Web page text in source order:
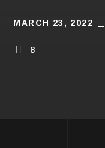
MARCH 23, 2022
8